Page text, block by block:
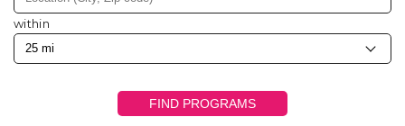
within
FIND PROGRAMS